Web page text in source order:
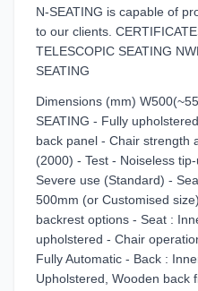
N-SEATING is capable of
to our clients.
TELESCOPIC SEATING
SEATING
Dimensions (mm)
SEATING - Fully
back panel - Chair strength
(2000) - Test - Noiseless
Severe use (Standard) -
500mm (or Customised
backrest options - Seat :
upholstered - Chair
Fully Automatic - Back :
Upholstered, Wooden back